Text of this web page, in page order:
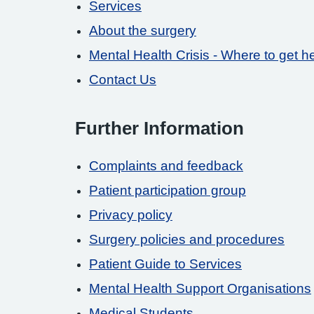
Services
About the surgery
Mental Health Crisis - Where to get
Contact Us
Further Information
Complaints and feedback
Patient participation group
Privacy policy
Surgery policies and procedures
Patient Guide to Services
Mental Health Support Organisations